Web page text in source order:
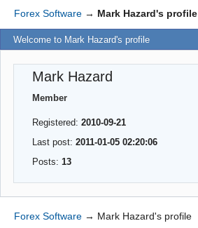
Mobile
User list
Register
Login
Forex Software → Mark Hazard's profile
Welcome to Mark Hazard's profile
Mark Hazard
Member
Registered:2010-09-21
Last post:2011-01-05 02:20:06
Posts:13
Forex Software → Mark Hazard's profile